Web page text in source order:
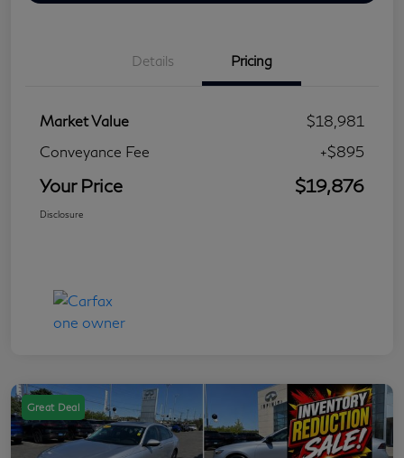
Details Pricing
Market Value
$18,981
Conveyance Fee
+$895
Your Price $19,876
Disclosure
Great Deal